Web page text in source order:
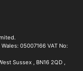
05007166 VAT No:
Sussex , BN16 2QD ,